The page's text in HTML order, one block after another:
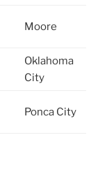
Moore
Oklahoma
City
Ponca City